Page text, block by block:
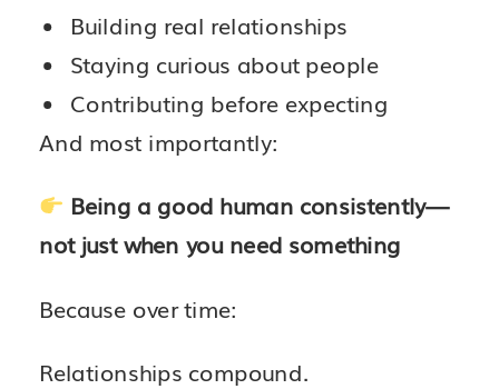
Building real relationships
Staying curious about people
Contributing before expecting
And most importantly:
Being a good human consistently—
not just when you need something
Because over time:
Relationships compound.